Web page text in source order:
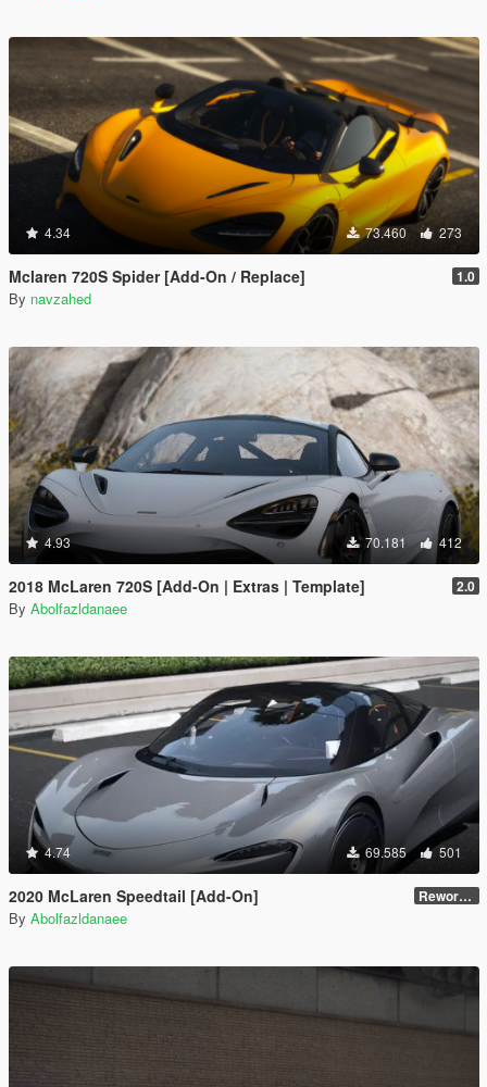
4.34 73.460 273
Mclaren 720S Spider [Add-On / Replace] 1.0
By navzahed
4.93 70.181 412
2018 McLaren 720S [Add-On | Extras | Template] 2.0
By Abolfazldanaee
4.74 69.585 501
2020 McLaren Speedtail [Add-On] Reworked 1.0
By Abolfazldanaee